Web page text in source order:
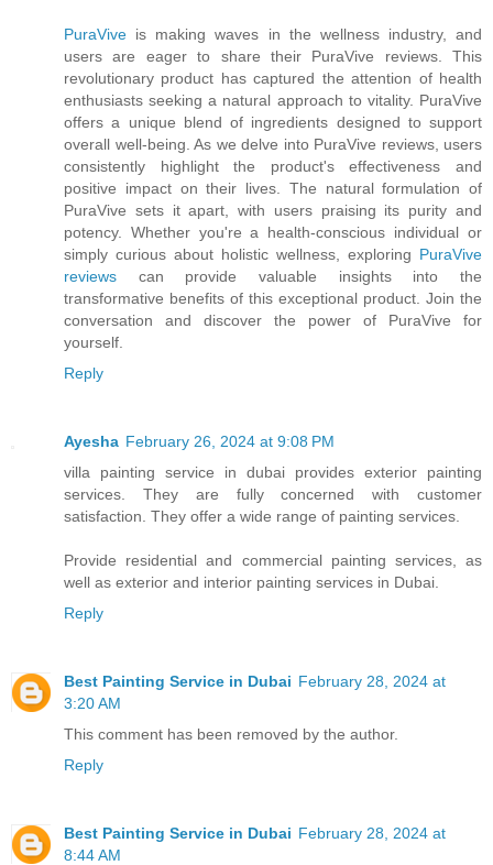
PuraVive is making waves in the wellness industry, and
users are eager to share their PuraVive reviews. This
revolutionary product has captured the attention of health
enthusiasts seeking a natural approach to vitality. PuraVive
offers a unique blend of ingredients designed to support
overall well-being. As we delve into PuraVive reviews, users
consistently highlight the product's effectiveness and
positive impact on their lives. The natural formulation of
PuraVive sets it apart, with users praising its purity and
potency. Whether you're a health-conscious individual or
simply curious about holistic wellness, exploring PuraVive
reviews can provide valuable insights into the
transformative benefits of this exceptional product. Join the
conversation and discover the power of PuraVive for
yourself.
Reply
Ayesha February 26, 2024 at 9:08 PM
villa painting service in dubai provides exterior painting
services. They are fully concerned with customer
satisfaction. They offer a wide range of painting services.
Provide residential and commercial painting services, as
well as exterior and interior painting services in Dubai.
Reply
Best Painting Service in Dubai February 28, 2024 at
3:20 AM
This comment has been removed by the author.
Reply
Best Painting Service in Dubai February 28, 2024 at
8:44 AM